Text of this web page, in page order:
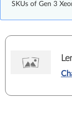
SKUs of Gen 3